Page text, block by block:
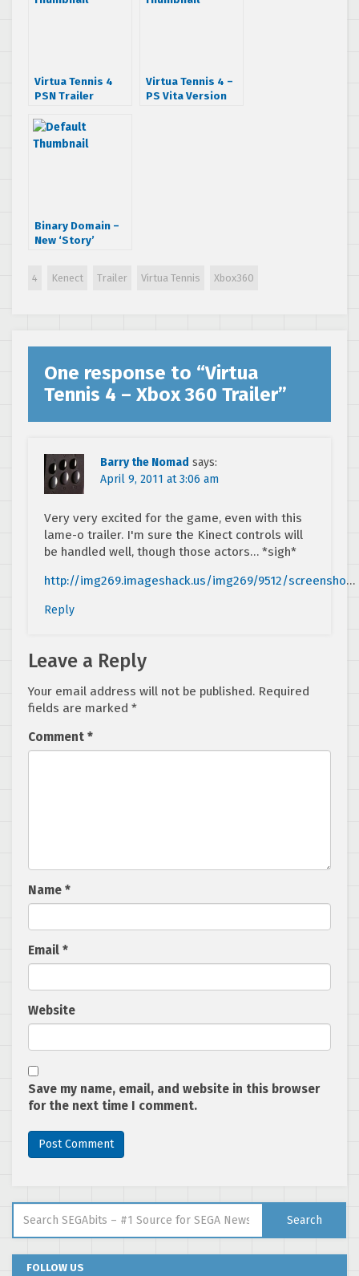
Virtua Tennis 4
PSN Trailer
Virtua Tennis 4 –
PS Vita Version
Binary Domain –
New ‘Story’
4 Kenect Trailer Virtua Tennis Xbox360
One response to “Virtua
Tennis 4 – Xbox 360 Trailer”
Barry the Nomad says:
April 9, 2011 at 3:06 am
Very very excited for the game, even with this
lame-o trailer. I'm sure the Kinect controls will
be handled well, though those actors… *sigh*
http://img269.imageshack.us/img269/9512/screensho…
Reply
Leave a Reply
Your email address will not be published. Required
fields are marked *
Comment *
Name *
Email *
Website
Save my name, email, and website in this browser
for the next time I comment.
Search
FOLLOW US